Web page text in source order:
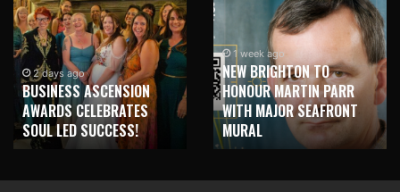
2 days ago
BUSINESS ASCENSION
AWARDS CELEBRATES
SOUL LED SUCCESS!
1 week ago
NEW BRIGHTON TO
HONOUR MARTIN PARR
WITH MAJOR SEAFRONT
MURAL